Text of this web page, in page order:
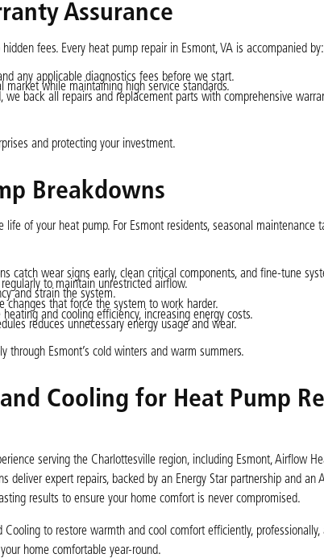
Assurance
fees. Every heat pump repair in Esmont, VA is accompanied by:
any applicable diagnostics fees before we start.
market while maintaining high service standards.
we back all repairs and replacement parts with comprehensive
and protecting your investment.
Breakdowns
of your heat pump. For Esmont residents, seasonal maintenance
catch wear signs early, clean critical components, and fine-tune
to maintain unrestricted airflow.
and strain the system.
changes that force the system to work harder.
heating and cooling efficiency, increasing energy costs.
reduces unnecessary energy usage and wear.
through Esmont’s cold winters and warm summers.
Cooling for Heat Pump
serving the Charlottesville region, including Esmont, Airflow
deliver expert repairs, backed by an Energy Star partnership and an
results to ensure your home comfort is never compromised.
to restore warmth and cool comfort efficiently, professionally,
home comfortable year-round.